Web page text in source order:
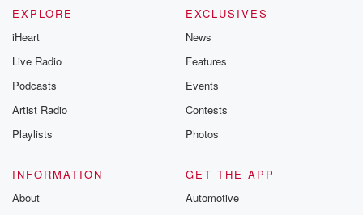
EXPLORE
iHeart
Live Radio
Podcasts
Artist Radio
Playlists
EXCLUSIVES
News
Features
Events
Contests
Photos
INFORMATION
About
GET THE APP
Automotive